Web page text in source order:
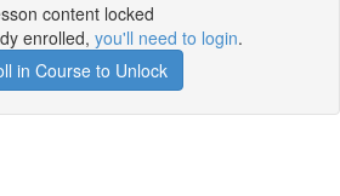
content locked
enrolled, you'll need to login.
in Course to Unlock